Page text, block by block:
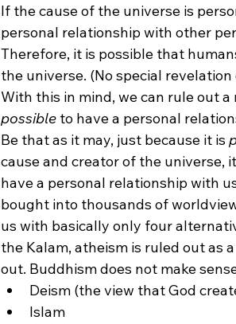
If the cause of the universe is
personal relationship with other
Therefore, it is possible that
the universe. (No special
With this in mind, we can rule out
possible to have a personal
Be that as it may, just because it is
cause and creator of the universe,
have a personal relationship with
bought into thousands of
us with basically only four
the Kalam, atheism is ruled out as
out. Buddhism does not make
Deism (the view that God
Islam